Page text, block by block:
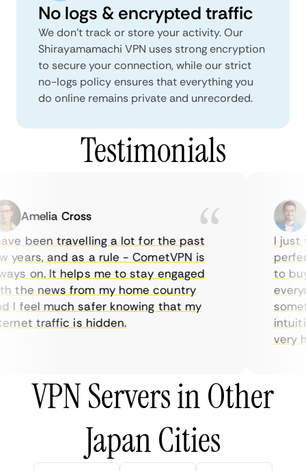
No logs & encrypted traffic
We don't track or store your activity. Our
Shirayamamachi VPN uses strong encryption
to secure your connection, while our strict
no-logs policy ensures that everything you
do online remains private and unrecorded.
Testimonials
Amelia Cross
been travelling a lot for the past
and as a rule - CometVPN is
on. It helps me to stay engaged
news from my home country
feel much safer knowing that my
traffic is hidden.
I just
to buy
very
VPN Servers in Other
Japan Cities